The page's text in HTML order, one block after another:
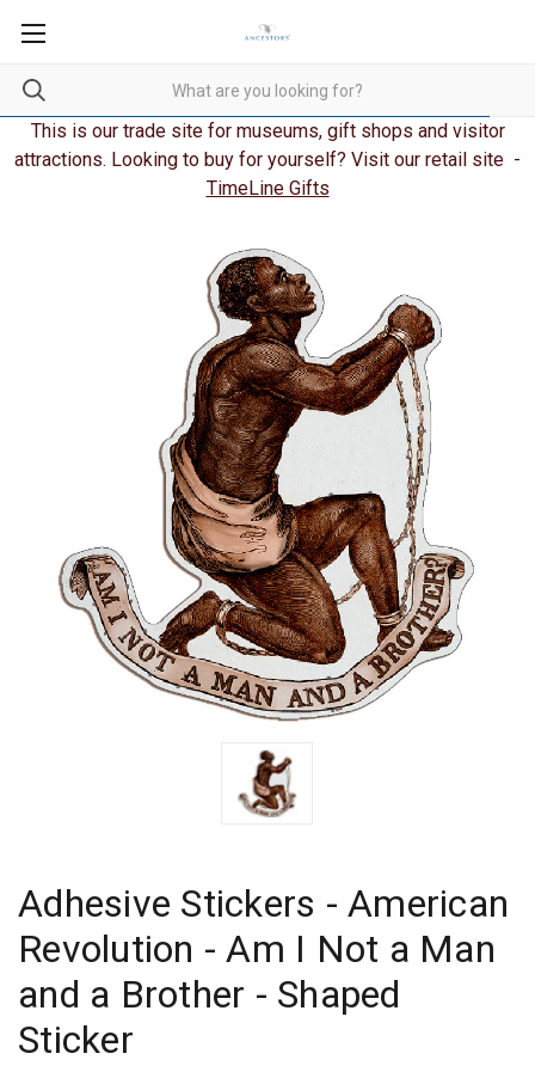
This is our trade site for museums, gift shops and visitor
attractions. Looking to buy for yourself? Visit our retail site -
TimeLine Gifts
Adhesive Stickers - American
Revolution - Am I Not a Man
and a Brother - Shaped
Sticker